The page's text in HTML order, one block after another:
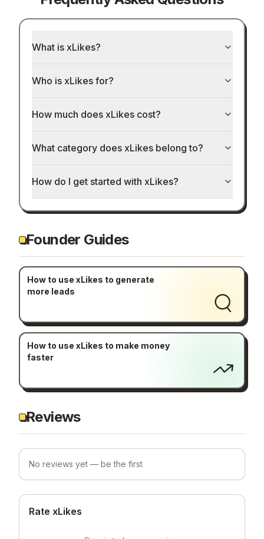
What is xLikes?
Who is xLikes for?
How much does xLikes cost?
What category does xLikes belong to?
How do I get started with xLikes?
Founder Guides
How to use xLikes to generate
more leads
How to use xLikes to make money
faster
Reviews
No reviews yet — be the first
Rate xLikes